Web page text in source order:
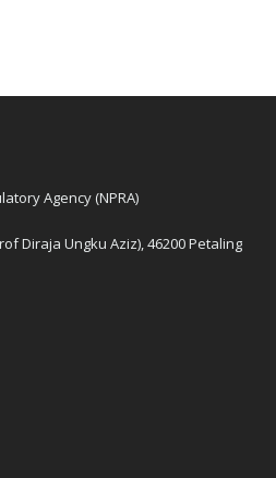
Agency (NPRA)
Diraja Ungku Aziz), 46200 Petaling